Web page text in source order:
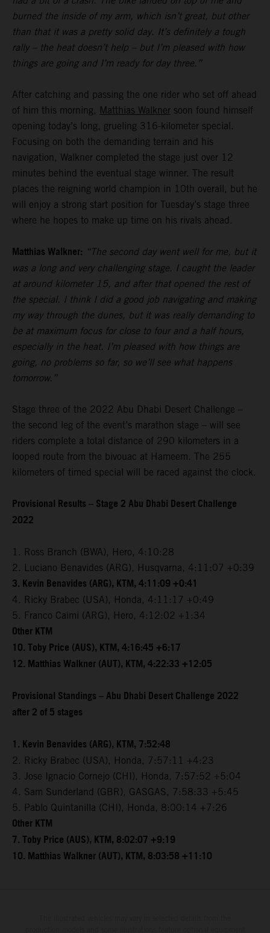
burned the inside of my arm, which isn’t great, but other
than that it was a pretty solid day. It’s definitely a tough
rally – the heat doesn’t help – but I’m pleased with how
things are going and I’m ready for day three.”
After catching and passing the one rider who set off ahead
of him this morning, Matthias Walkner soon found himself
opening today’s long, grueling 316-kilometer special.
Focusing on both the demanding terrain and his
navigation, Walkner completed the stage just over 12
minutes behind the eventual stage winner. The result
places the reigning world champion in 10th overall, but he
will enjoy a strong start position for Tuesday’s stage three
where he hopes to make up time on his rivals ahead.
Matthias Walkner: “The second day went well for me, but it
was a long and very challenging stage. I caught the leader
at around kilometer 15, and after that opened the rest of
the special. I think I did a good job navigating and making
my way through the dunes, but it was really demanding to
be at maximum focus for close to four and a half hours,
especially in the heat. I’m pleased with how things are
going, no problems so far, so we’ll see what happens
tomorrow.”
Stage three of the 2022 Abu Dhabi Desert Challenge –
the second leg of the event’s marathon stage – will see
riders complete a total distance of 290 kilometers in a
looped route from the bivouac at Hameem. The 255
kilometers of timed special will be raced against the clock.
Provisional Results – Stage 2 Abu Dhabi Desert Challenge
2022
1. Ross Branch (BWA), Hero, 4:10:28
2. Luciano Benavides (ARG), Husqvarna, 4:11:07 +0:39
3. Kevin Benavides (ARG), KTM, 4:11:09 +0:41
4. Ricky Brabec (USA), Honda, 4:11:17 +0:49
5. Franco Caimi (ARG), Hero, 4:12:02 +1:34
Other KTM
10. Toby Price (AUS), KTM, 4:16:45 +6:17
12. Matthias Walkner (AUT), KTM, 4:22:33 +12:05
Provisional Standings – Abu Dhabi Desert Challenge 2022
after 2 of 5 stages
1. Kevin Benavides (ARG), KTM, 7:52:48
2. Ricky Brabec (USA), Honda, 7:57:11 +4:23
3. Jose Ignacio Cornejo (CHI), Honda, 7:57:52 +5:04
4. Sam Sunderland (GBR), GASGAS, 7:58:33 +5:45
5. Pablo Quintanilla (CHI), Honda, 8:00:14 +7:26
Other KTM
7. Toby Price (AUS), KTM, 8:02:07 +9:19
10. Matthias Walkner (AUT), KTM, 8:03:58 +11:10